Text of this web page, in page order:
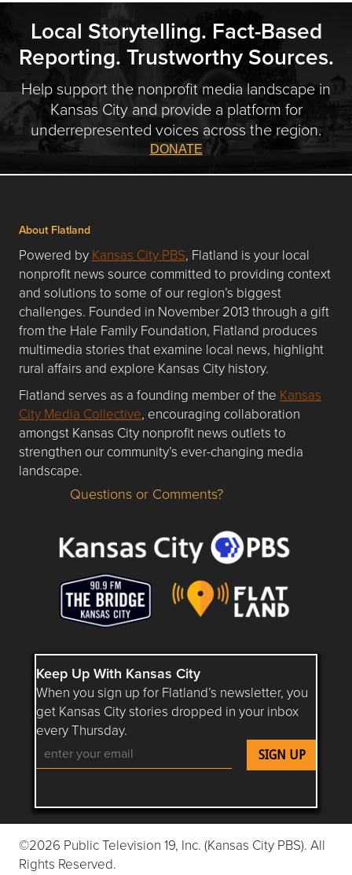
Local Storytelling. Fact-Based
Reporting. Trustworthy Sources.
Help support the nonprofit media landscape in
Kansas City and provide a platform for
underrepresented voices across the region.
DONATE
About Flatland
Powered by Kansas City PBS, Flatland is your local
nonprofit news source committed to providing context
and solutions to some of our region’s biggest
challenges. Founded in November 2013 through a gift
from the Hale Family Foundation, Flatland produces
multimedia stories that examine local news, highlight
rural affairs and explore Kansas City history.
Flatland serves as a founding member of the Kansas
City Media Collective, encouraging collaboration
amongst Kansas City nonprofit news outlets to
strengthen our community’s ever-changing media
landscape.
Questions or Comments about flatlandkc.com?
Questions or Comments?
Keep Up With Kansas City
When you sign up for Flatland’s newsletter, you
get Kansas City stories dropped in your inbox
every Thursday.
Follow Flatland KC on YouTube
Follow Flatland KC on Instagram
Follow Flatland KC on
Follow Flatland KC on
Follow Flatland
©2026 Public Television 19, Inc. (Kansas City PBS). All
Rights Reserved.